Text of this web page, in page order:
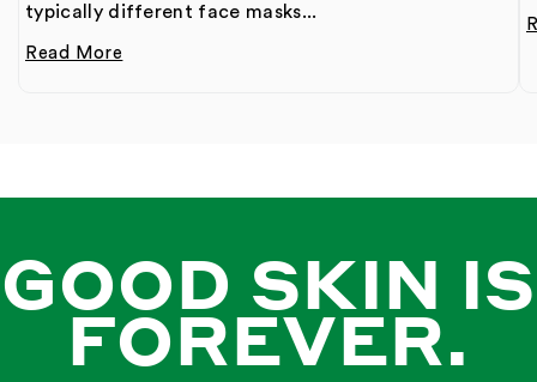
typically different face masks...
Read More
GOOD SKIN IS
FOREVER.